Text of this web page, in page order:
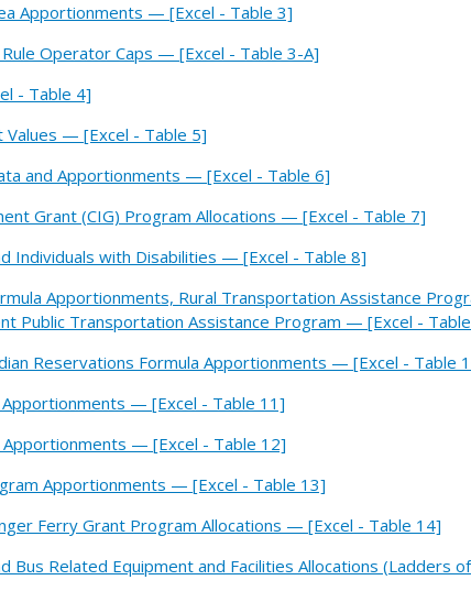
Apportionments — [Excel - Table 3]
Operator Caps — [Excel - Table 3-A]
- Table 4]
Values — [Excel - Table 5]
and Apportionments — [Excel - Table 6]
Grant (CIG) Program Allocations — [Excel - Table 7]
Individuals with Disabilities — [Excel - Table 8]
Apportionments, Rural Transportation Assistance
Public Transportation Assistance Program — [Excel -
Reservations Formula Apportionments — [Excel - Table
— [Excel - Table 11]
Apportionments — [Excel - Table 12]
Apportionments — [Excel - Table 13]
Ferry Grant Program Allocations — [Excel - Table 14]
Bus Related Equipment and Facilities Allocations (Ladders of